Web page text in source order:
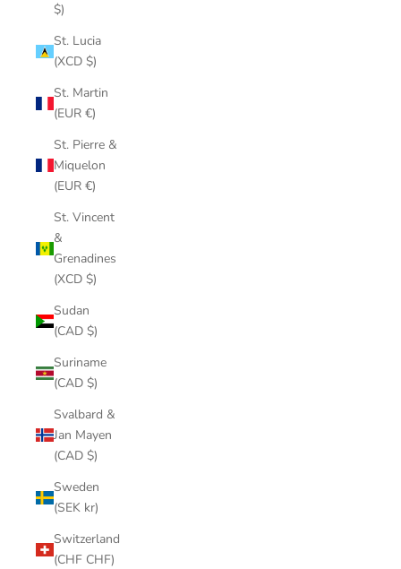
$)
St. Lucia
(XCD $)
St. Martin
(EUR €)
St. Pierre &
Miquelon
(EUR €)
St. Vincent
&
Grenadines
(XCD $)
Sudan
(CAD $)
Suriname
(CAD $)
Svalbard &
Jan Mayen
(CAD $)
Sweden
(SEK kr)
Switzerland
(CHF CHF)